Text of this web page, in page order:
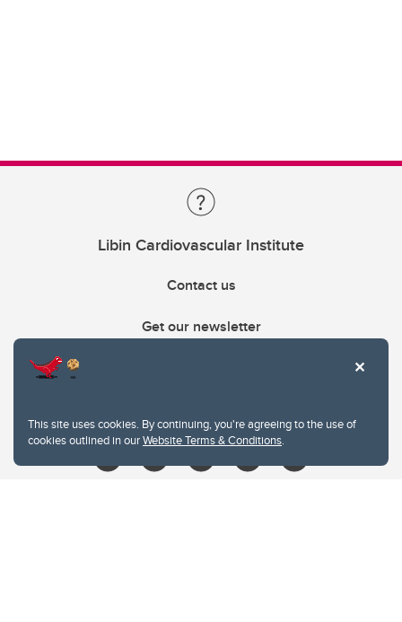
This site uses cookies. By continuing, you're agreeing to the use of
cookies outlined in ourWebsite Terms & Conditions.
Libin Cardiovascular Institute
Contact us
Get our newsletter